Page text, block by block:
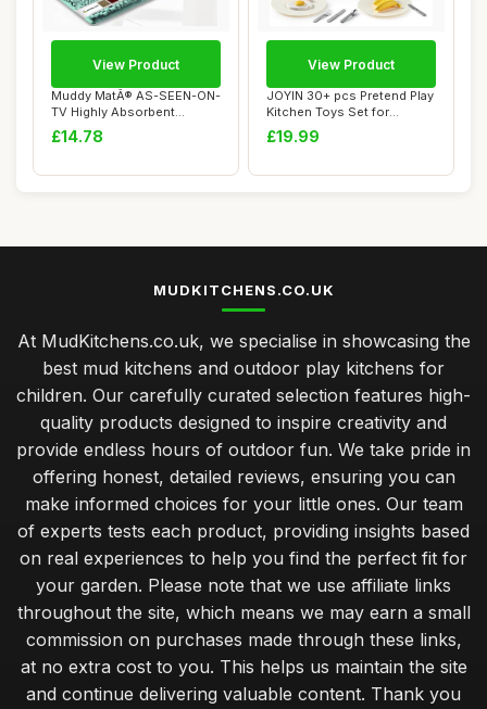
Muddy MatÂ® AS-SEEN-ON-
TV Highly Absorbent
Microfiber Door...
£14.78
View Product
JOYIN 30+ pcs Pretend Play
Kitchen Toys Set for
Toddlers, To...
£19.99
View Product
MUDKITCHENS.CO.UK
At MudKitchens.co.uk, we specialise in showcasing the
best mud kitchens and outdoor play kitchens for
children. Our carefully curated selection features high-
quality products designed to inspire creativity and
provide endless hours of outdoor fun. We take pride in
offering honest, detailed reviews, ensuring you can
make informed choices for your little ones. Our team
of experts tests each product, providing insights based
on real experiences to help you find the perfect fit for
your garden. Please note that we use affiliate links
throughout the site, which means we may earn a small
commission on purchases made through these links,
at no extra cost to you. This helps us maintain the site
and continue delivering valuable content. Thank you